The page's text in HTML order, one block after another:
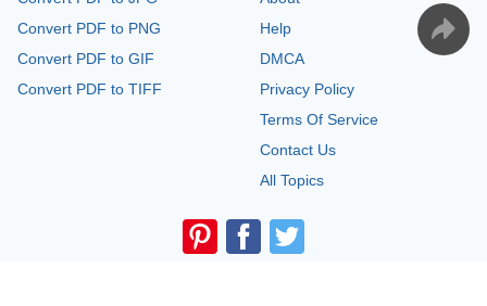
Convert PDF to PNG
Convert PDF to GIF
Convert PDF to TIFF
Help
DMCA
Privacy Policy
Terms Of Service
Contact Us
All Topics